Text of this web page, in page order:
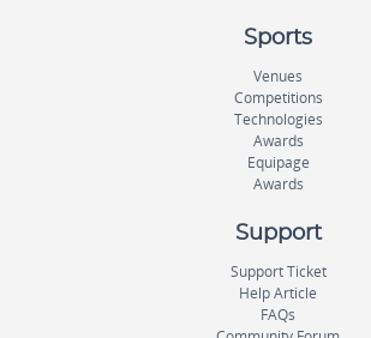
Sports
Venues
Competitions
Technologies
Awards
Equipage
Awards
Support
Support Ticket
Help Article
FAQs